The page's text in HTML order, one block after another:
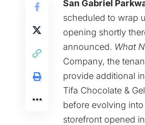
San Gabriel
scheduled to wrap
opening shortly
announced. What
Company, the
provide additional
Tifa Chocolate &
before evolving
storefront opened